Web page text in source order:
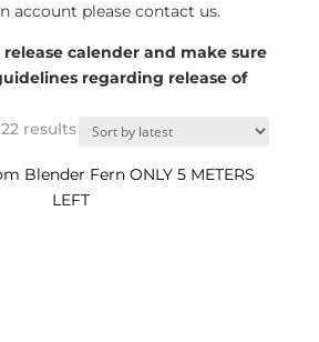
account please contact us.
release calender and make sure
regarding release of
resultsSorted
latest